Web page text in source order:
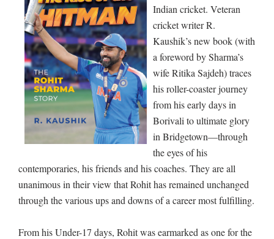
Indian cricket. Veteran
cricket writer R.
Kaushik’s new book (with
a foreword by Sharma’s
wife Ritika Sajdeh) traces
his roller-coaster journey
from his early days in
Borivali to ultimate glory
in Bridgetown—through
the eyes of his
contemporaries, his friends and his coaches. They are all
unanimous in their view that Rohit has remained unchanged
through the various ups and downs of a career most fulfilling.
From his Under-17 days, Rohit was earmarked as one for the